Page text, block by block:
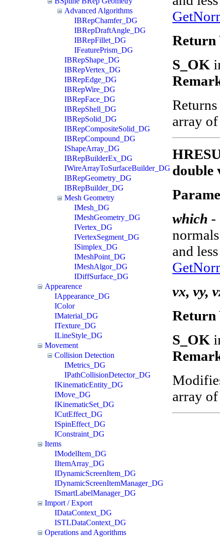
Advanced Algorithms
IBRepChamfer_DG
IBRepDraftAngle_DG
IBRepFillet_DG
IFeaturePrism_DG
IBRepShape_DG
IBRepVertex_DG
IBRepEdge_DG
IBRepWire_DG
IBRepFace_DG
IBRepShell_DG
IBRepSolid_DG
IBRepCompositeSolid_DG
IBRepCompound_DG
IShapeArray_DG
IBRepBuilderEx_DG
IWireArrayToSurfaceBuilder_DG
IBRepGeometry_DG
IBRepBuilder_DG
Mesh Geometry
IMesh_DG
IMeshGeometry_DG
IVertex_DG
IVertexSegment_DG
ISimplex_DG
IMeshPoint_DG
IMeshAlgor_DG
IDiffSurface_DG
Appearence
IAppearance_DG
IColor
IMaterial_DG
ITexture_DG
ILineStyle_DG
Movement
Collision Detection
IMetrics_DG
IPathCollisionDetector_DG
IKinematicEntity_DG
IMove_DG
IKinematicSet_DG
ICutEffect_DG
ISpinEffect_DG
IConstraint_DG
Items
IModelItem_DG
IItemArray_DG
IDynamicScreenItem_DG
IDynamicScreenItemManager_DG
ISmartLabelManager_DG
Import / Export
IDataContext_DG
ISTLDataContext_DG
Operations and Agorithms
Return
S_OK
array
double
which -
and
vx, vy,
Return
S_OK
array